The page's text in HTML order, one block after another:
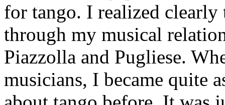
for tango. I realized clearly
through my musical
Piazzolla and Pugliese.
musicians, I became quite